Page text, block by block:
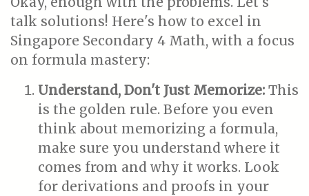
talk solutions! Here's how to excel in
Singapore Secondary 4 Math, with a focus
on formula mastery:
Understand, Don't Just Memorize: This
is the golden rule. Before you even
think about memorizing a formula,
make sure you understand where it
comes from and why it works. Look
for derivations and proofs in your